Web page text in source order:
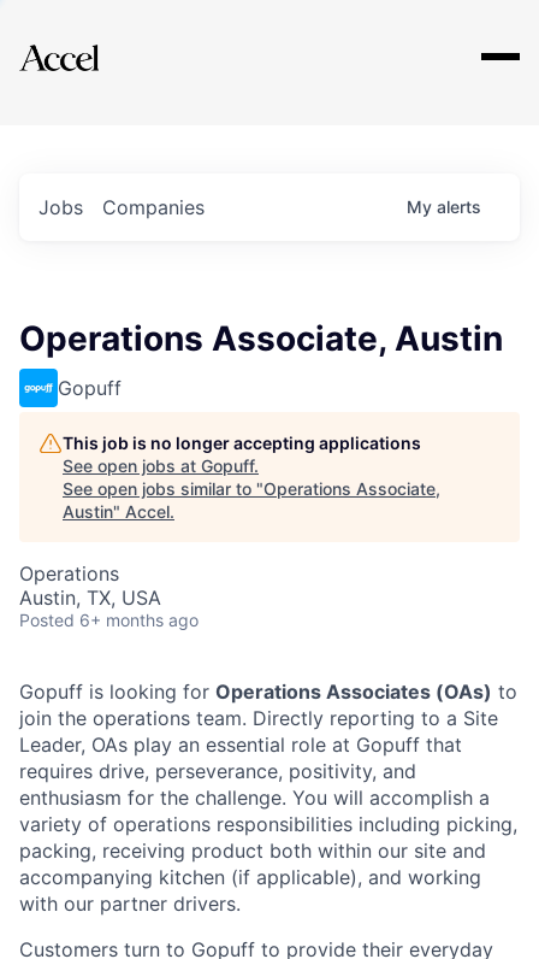
Explore
Jobs Companies My alerts
Operations Associate, Austin
Gopuff
This job is no longer accepting applications
See open jobs at Gopuff.
See open jobs similar to "Operations Associate,
Austin" Accel.
Operations
Austin, TX, USA
Posted 6+ months ago
Gopuff is looking for Operations Associates (OAs) to
join the operations team. Directly reporting to a Site
Leader, OAs play an essential role at Gopuff that
requires drive, perseverance, positivity, and
enthusiasm for the challenge. You will accomplish a
variety of operations responsibilities including picking,
packing, receiving product both within our site and
accompanying kitchen (if applicable), and working
with our partner drivers.
Customers turn to Gopuff to provide their everyday